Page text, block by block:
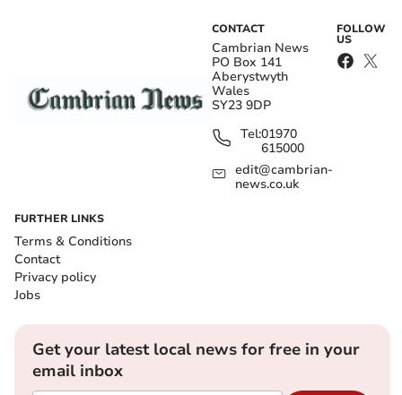
CONTACT
Cambrian News
PO Box 141
Aberystwyth
Wales
SY23 9DP
Tel:01970
615000
edit@cambrian-
news.co.uk
FOLLOW
US
FURTHER LINKS
Terms & Conditions
Contact
Privacy policy
Jobs
Get your latest local news for free in your
email inbox